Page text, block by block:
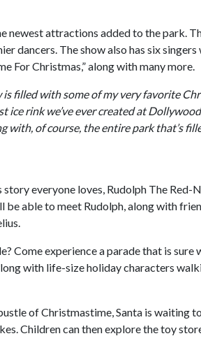
newest attractions added to the park.
dancers. The show also has six
For Christmas,” along with many more.
filled with some of my very favorite
ice rink we’ve ever created at
with, of course, the entire park that’s
story everyone loves, Rudolph The Red-
able to meet Rudolph, along with
Come experience a parade that is
with life-size holiday characters
of Christmastime, Santa is waiting
Children can then explore the toy